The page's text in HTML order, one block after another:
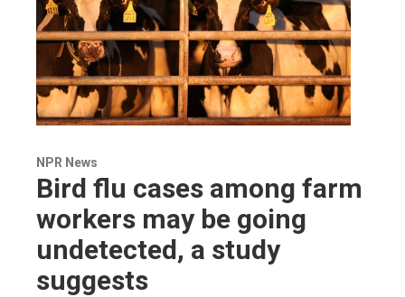
NPR News
Bird flu cases among farm
workers may be going
undetected, a study
suggests